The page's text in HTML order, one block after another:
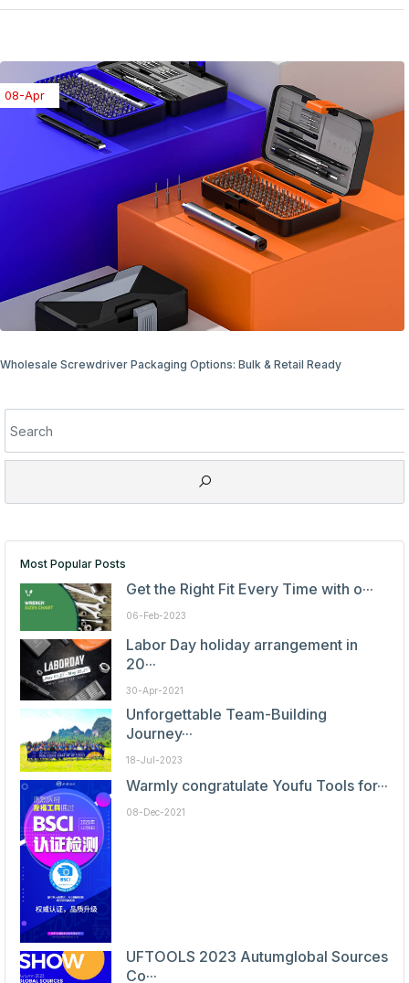
08-Apr
Wholesale Screwdriver Packaging Options: Bulk & Retail Ready
Most Popular Posts
Get the Right Fit Every Time with o···
06-Feb-2023
Labor Day holiday arrangement in
20···
30-Apr-2021
Unforgettable Team-Building
Journey···
18-Jul-2023
Warmly congratulate Youfu Tools for···
08-Dec-2021
UFTOOLS 2023 Autumglobal Sources
Co···